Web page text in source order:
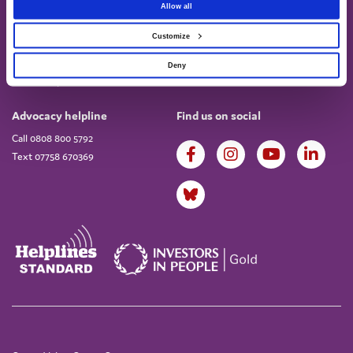
Allow all
Customize
Deny
Annual Report & Accounts
Work for us
Current vacancies
Advocacy helpline
Call 0808 800 5792
Text 07758 670369
Find us on social